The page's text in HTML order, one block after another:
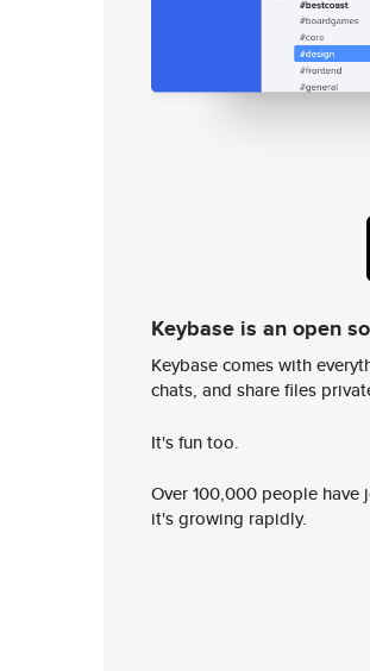
Keybase is an open
Keybase comes with
chats, and share files
It's fun too.
Over 100,000 people
it's growing rapidly.